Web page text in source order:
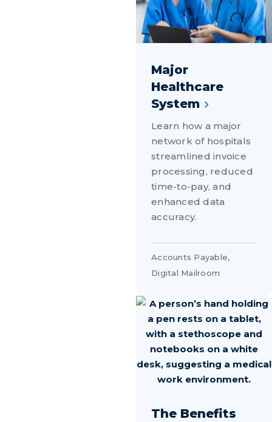
Major
Healthcare
System
Learn how a major
network of hospitals
streamlined invoice
processing, reduced
time-to-pay, and
enhanced data
accuracy.
Accounts Payable,
Digital Mailroom
The Benefits